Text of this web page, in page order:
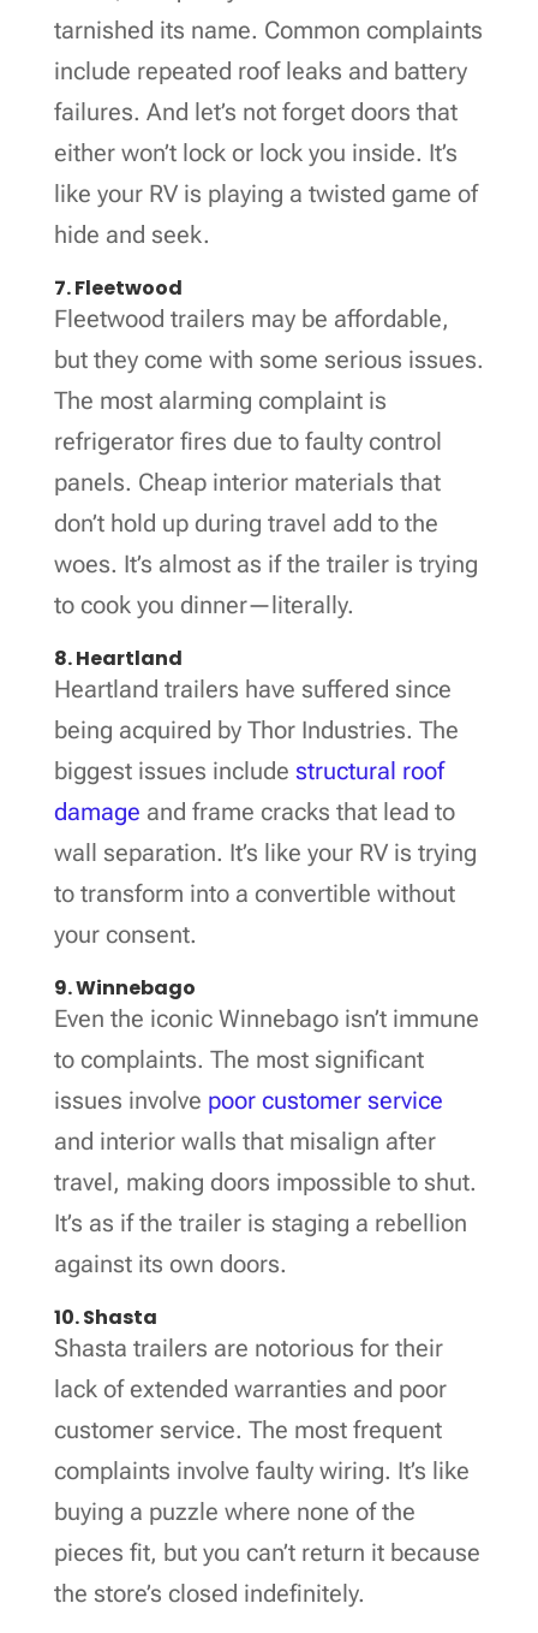
tarnished its name. Common complaints
include repeated roof leaks and battery
failures. And let’s not forget doors that
either won’t lock or lock you inside. It’s
like your RV is playing a twisted game of
hide and seek.
7. Fleetwood
Fleetwood trailers may be affordable,
but they come with some serious issues.
The most alarming complaint is
refrigerator fires due to faulty control
panels. Cheap interior materials that
don’t hold up during travel add to the
woes. It’s almost as if the trailer is trying
to cook you dinner—literally.
8. Heartland
Heartland trailers have suffered since
being acquired by Thor Industries. The
biggest issues include structural roof
damage and frame cracks that lead to
wall separation. It’s like your RV is trying
to transform into a convertible without
your consent.
9. Winnebago
Even the iconic Winnebago isn’t immune
to complaints. The most significant
issues involve poor customer service
and interior walls that misalign after
travel, making doors impossible to shut.
It’s as if the trailer is staging a rebellion
against its own doors.
10. Shasta
Shasta trailers are notorious for their
lack of extended warranties and poor
customer service. The most frequent
complaints involve faulty wiring. It’s like
buying a puzzle where none of the
pieces fit, but you can’t return it because
the store’s closed indefinitely.